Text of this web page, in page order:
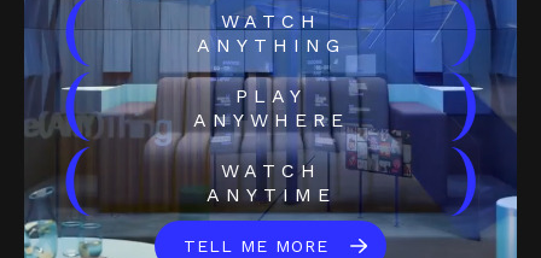
(
WATCH
ANYTHING
)
(
PLAY
ANYWHERE
)
(
WATCH
ANYTIME
)
TELL ME MORE